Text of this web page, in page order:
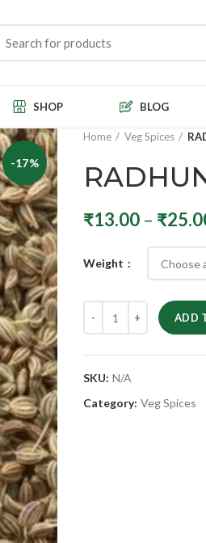
SHOP BLOG
-17%
Home Veg Spices
₹13.00 – ₹
Weight
ADD
SKU: N/A
Category: Veg Spices